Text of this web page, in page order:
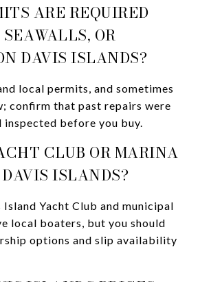
ARE REQUIRED
OR
DAVIS ISLANDS?
local permits, and sometimes
confirm that past repairs were
before you buy.
CLUB OR MARINA
ISLANDS?
Island Yacht Club and municipal
local boaters, but you should
options and slip availability